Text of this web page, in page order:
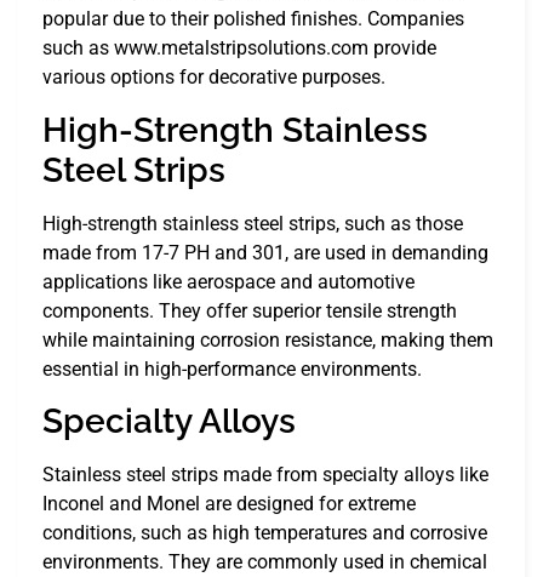
popular due to their polished finishes. Companies
such as www.metalstripsolutions.com provide
various options for decorative purposes.
High-Strength Stainless
Steel Strips
High-strength stainless steel strips, such as those
made from 17-7 PH and 301, are used in demanding
applications like aerospace and automotive
components. They offer superior tensile strength
while maintaining corrosion resistance, making them
essential in high-performance environments.
Specialty Alloys
Stainless steel strips made from specialty alloys like
Inconel and Monel are designed for extreme
conditions, such as high temperatures and corrosive
environments. They are commonly used in chemical